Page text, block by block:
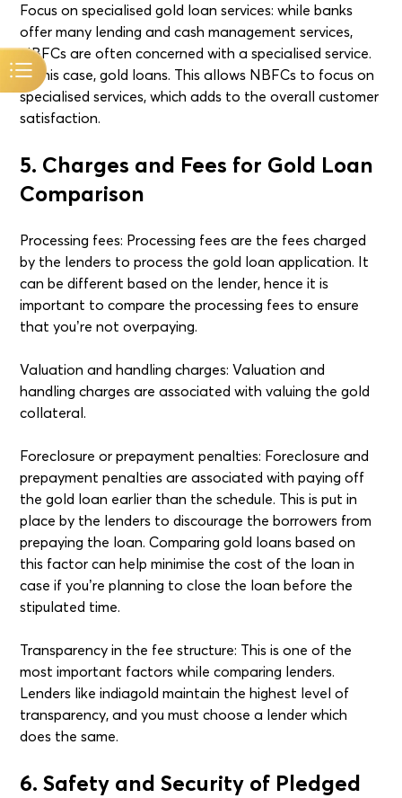
Focus on specialised gold loan services: while banks
offer many lending and cash management services,
NBFCs are often concerned with a specialised service.
In this case, gold loans. This allows NBFCs to focus on
specialised services, which adds to the overall customer
satisfaction.
5. Charges and Fees for Gold Loan
Comparison
Processing fees: Processing fees are the fees charged
by the lenders to process the gold loan application. It
can be different based on the lender, hence it is
important to compare the processing fees to ensure
that you’re not overpaying.
Valuation and handling charges: Valuation and
handling charges are associated with valuing the gold
collateral.
Foreclosure or prepayment penalties: Foreclosure and
prepayment penalties are associated with paying off
the gold loan earlier than the schedule. This is put in
place by the lenders to discourage the borrowers from
prepaying the loan. Comparing gold loans based on
this factor can help minimise the cost of the loan in
case if you’re planning to close the loan before the
stipulated time.
Transparency in the fee structure: This is one of the
most important factors while comparing lenders.
Lenders like indiagold maintain the highest level of
transparency, and you must choose a lender which
does the same.
6. Safety and Security of Pledged